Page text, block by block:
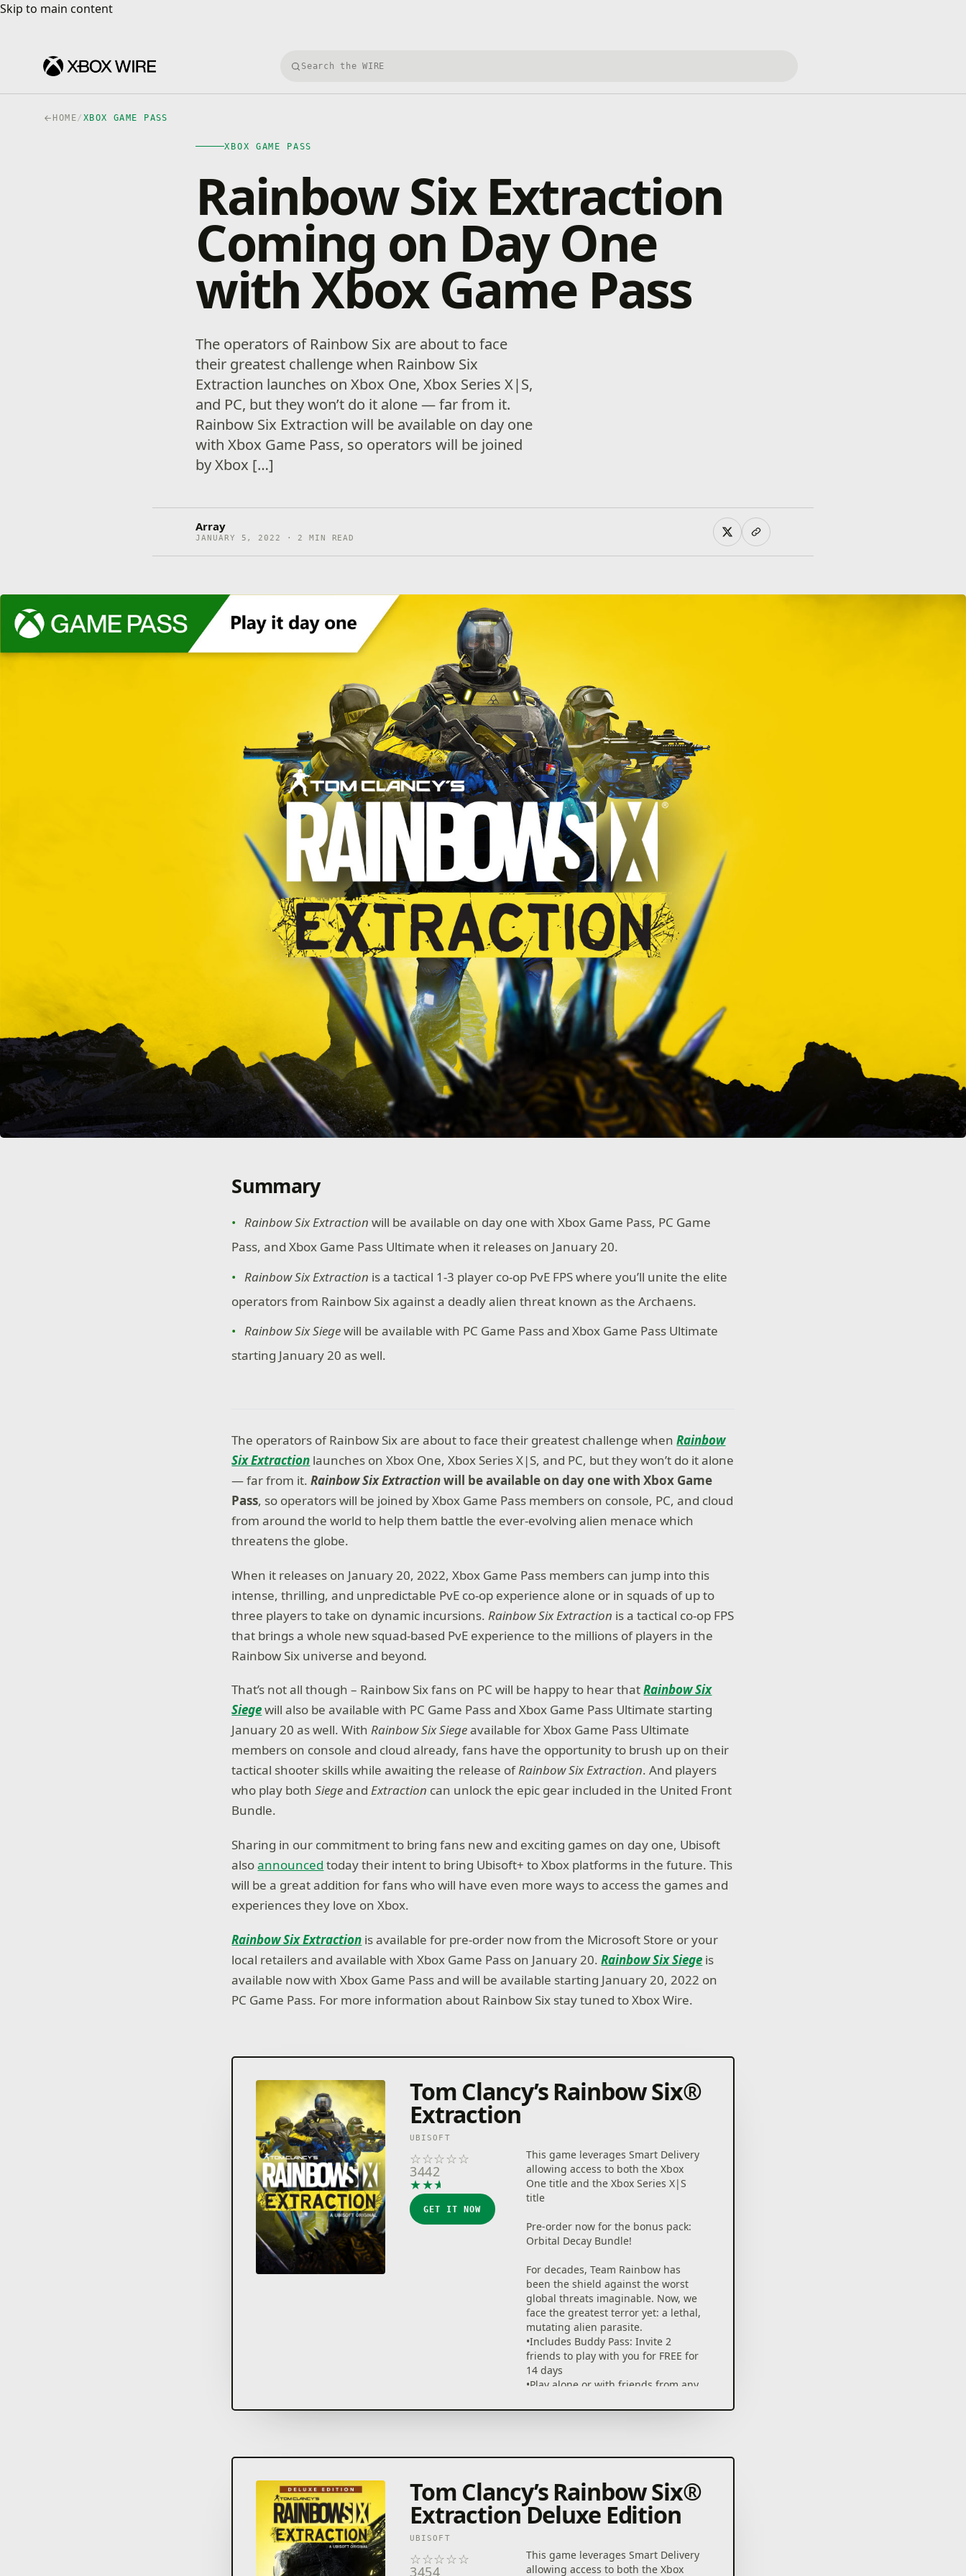
Skip to main content
Skip to main content
Search Xbox Wire
HOME/ XBOX GAME PASS
XBOX GAME PASS
Rainbow Six Extraction
Coming on Day One
with Xbox Game Pass
The operators of Rainbow Six are about to face
their greatest challenge when Rainbow Six
Extraction launches on Xbox One, Xbox Series X|S,
and PC, but they won’t do it alone — far from it.
Rainbow Six Extraction will be available on day one
with Xbox Game Pass, so operators will be joined
by Xbox […]
Array
JANUARY 5, 2022 · 2 MIN READ
Summary
Rainbow Six Extraction will be available on day one with Xbox Game Pass, PC Game
Pass, and Xbox Game Pass Ultimate when it releases on January 20.
Rainbow Six Extraction is a tactical 1-3 player co-op PvE FPS where you’ll unite the elite
operators from Rainbow Six against a deadly alien threat known as the Archaens.
Rainbow Six Siegewill be available with PC Game Pass and Xbox Game Pass Ultimate
starting January 20 as well.
The operators of Rainbow Six are about to face their greatest challenge whenRainbow
Six Extraction launches on Xbox One, Xbox Series X|S, and PC, but they won’t do it alone
— far from it.Rainbow Six Extractionwill be available on day one with Xbox Game
Pass, so operators will be joined by Xbox Game Pass members on console, PC, and cloud
from around the world to help them battle the ever-evolving alien menace which
threatens the globe.
When it releases on January 20, 2022, Xbox Game Pass members can jump into this
intense, thrilling, and unpredictable PvE co-op experience alone or in squads of up to
three players to take on dynamic incursions.Rainbow Six Extraction is a tactical co-op FPS
that brings a whole new squad-based PvE experience to the millions of players in the
Rainbow Six universe and beyond.
That’s not all though – Rainbow Six fans on PC will be happy to hear thatRainbow Six
Siegewill also be available with PC Game Pass and Xbox Game Pass Ultimate starting
January 20 as well. WithRainbow Six Siegeavailable for Xbox Game Pass Ultimate
members on console and cloud already, fans have the opportunity to brush up on their
tactical shooter skills while awaiting the release ofRainbow Six Extraction. And players
who play bothSiegeandExtraction can unlock the epic gear included in the United Front
Bundle.
Sharing in our commitment to bring fans new and exciting games on day one, Ubisoft
alsoannounced today their intent to bring Ubisoft+ to Xbox platforms in the future. This
will be a great addition for fans who will have even more ways to access the games and
experiences they love on Xbox.
Rainbow Six Extraction is available for pre-order now from the Microsoft Store or your
local retailers and available with Xbox Game Pass on January 20.Rainbow Six Siege is
available now with Xbox Game Pass and will be available starting January 20, 2022 on
PC Game Pass. For more information about Rainbow Six stay tuned to Xbox Wire.
Tom Clancy’s Rainbow Six®
Extraction
UBISOFT
☆☆☆☆☆
3442
★★★
GET IT NOW
This game leverages Smart Delivery
allowing access to both the Xbox
One title and the Xbox Series X|S
title
Pre-order now for the bonus pack:
Orbital Decay Bundle!
For decades, Team Rainbow has
been the shield against the worst
global threats imaginable. Now, we
face the greatest terror yet: a lethal,
mutating alien parasite.
•Includes Buddy Pass: Invite 2
friends to play with you for FREE for
14 days
•Play alone or with friends from any
PvE FPS
dynamic maps, 13 mutating
content
•Test your skills with 4 adjustable
difficulty levels and a thrilling
Endgame ranked mode
Players: Get 4 EXCLUSIVE Epic
gearsets across both games and
Tom Clancy’s Rainbow Six®
Extraction Deluxe Edition
UBISOFT
☆☆☆☆☆
3454
This game leverages Smart Delivery
allowing access to both the Xbox